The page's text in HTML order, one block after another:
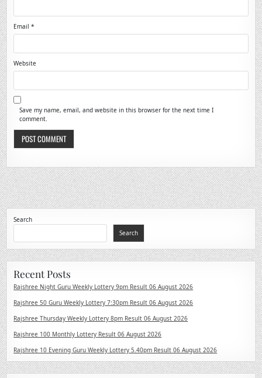
Email*
Website
Save my name, email, and website in this browser for the next time I
comment.
Search
Search
Recent Posts
Rajshree Night Guru Weekly Lottery 9pm Result 06 August 2026
Rajshree 50 Guru Weekly Lottery 7:30pm Result 06 August 2026
Rajshree Thursday Weekly Lottery 8pm Result 06 August 2026
Rajshree 100 Monthly Lottery Result 06 August 2026
Rajshree 10 Evening Guru Weekly Lottery 5.40pm Result 06 August 2026